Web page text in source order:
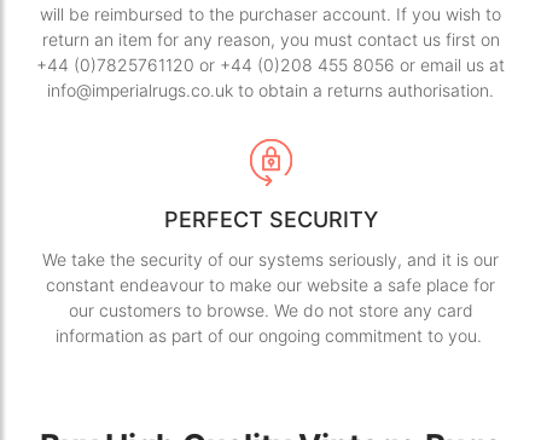
will be reimbursed to the purchaser account. If you wish to
return an item for any reason, you must contact us first on
+44 (0)7825761120 or +44 (0)208 455 8056 or email us at
info@imperialrugs.co.uk to obtain a returns authorisation.
PERFECT SECURITY
We take the security of our systems seriously, and it is our
constant endeavour to make our website a safe place for
our customers to browse. We do not store any card
information as part of our ongoing commitment to you.